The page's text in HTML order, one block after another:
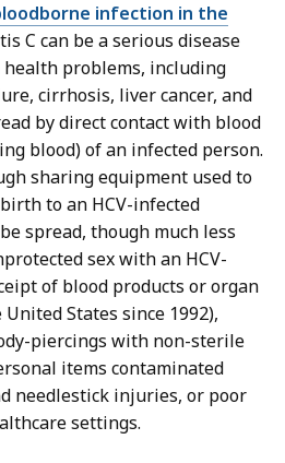
infection in the
C can be a serious disease
problems, including
cirrhosis, liver cancer, and
by direct contact with blood
blood) of an infected person.
sharing equipment used to
to an HCV-infected
spread, though much less
sex with an HCV-
of blood products or organ
States since 1992),
piercings with non-sterile
items contaminated
needlestick injuries, or poor
settings.